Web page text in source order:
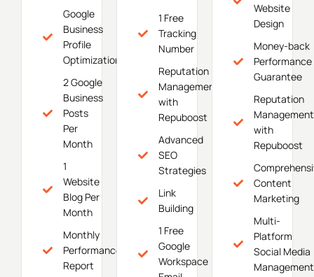
Google
Business
Profile
Optimization
2 Google
Business
Posts
Per
Month
1
Website
Blog Per
Month
Monthly
Performance
Report
1 Free
Tracking
Number
Reputation
Management
with
Repuboost
Advanced
SEO
Strategies
Link
Building
1 Free
Google
Workspace
Website
Design
Money-back
Performance
Guarantee
Reputation
Management
with
Repuboost
Content
Marketing
Multi-
Platform
Social Media
Management